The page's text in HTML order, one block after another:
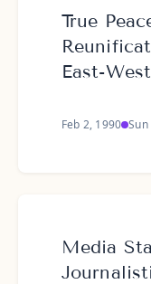
True
East-
Feb 2, 1990
Media